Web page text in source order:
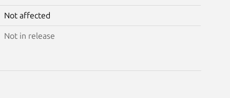
Not affected
Not in release